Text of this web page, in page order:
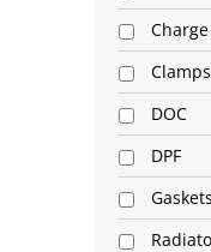
Clamps
DOC
DPF
Gaskets